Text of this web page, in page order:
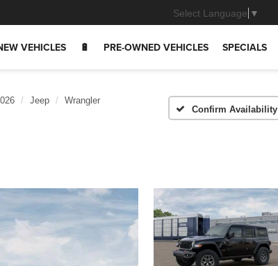
Select Language ▼
VEHICLES 🔋 PRE-OWNED VEHICLES SPECIALS
Jeep
Wrangler
Confirm Availability